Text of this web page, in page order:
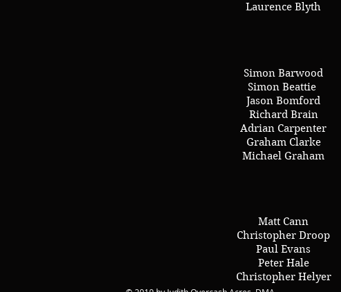
Laurence Blyth
Simon Barwood
Simon Beattie
Jason Bomford
Richard Brain
Adrian Carpenter
Graham Clarke
Michael Graham
Matt Cann
Christopher Droop
Paul Evans
Peter Hale
Christopher Helyer